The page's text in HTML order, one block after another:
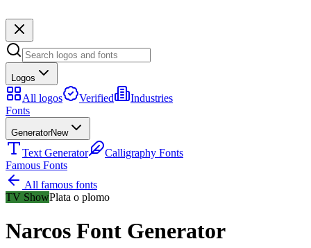
Logos
All logos Verified
Industries
Fonts
GeneratorNew
Text Generator
Calligraphy Fonts
Famous Fonts
All famous fonts
TV ShowPlata o plomo
Narcos Font Generator